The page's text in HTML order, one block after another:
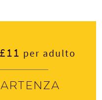
£11 per adulto